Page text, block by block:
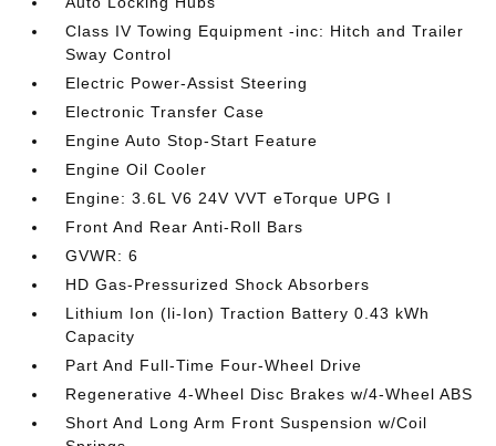
Class IV Towing Equipment -inc: Hitch and Trailer
Sway Control
Electric Power-Assist Steering
Electronic Transfer Case
Engine Auto Stop-Start Feature
Engine Oil Cooler
Engine: 3.6L V6 24V VVT eTorque UPG I
Front And Rear Anti-Roll Bars
GVWR: 6
HD Gas-Pressurized Shock Absorbers
Lithium Ion (li-Ion) Traction Battery 0.43 kWh
Capacity
Part And Full-Time Four-Wheel Drive
Regenerative 4-Wheel Disc Brakes w/4-Wheel ABS
Short And Long Arm Front Suspension w/Coil